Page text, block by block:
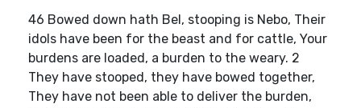
46 Bowed down hath Bel, stooping is Nebo, Their
idols have been for the beast and for cattle, Your
burdens are loaded, a burden to the weary. 2
They have stooped, they have bowed together,
They have not been able to deliver the burden,